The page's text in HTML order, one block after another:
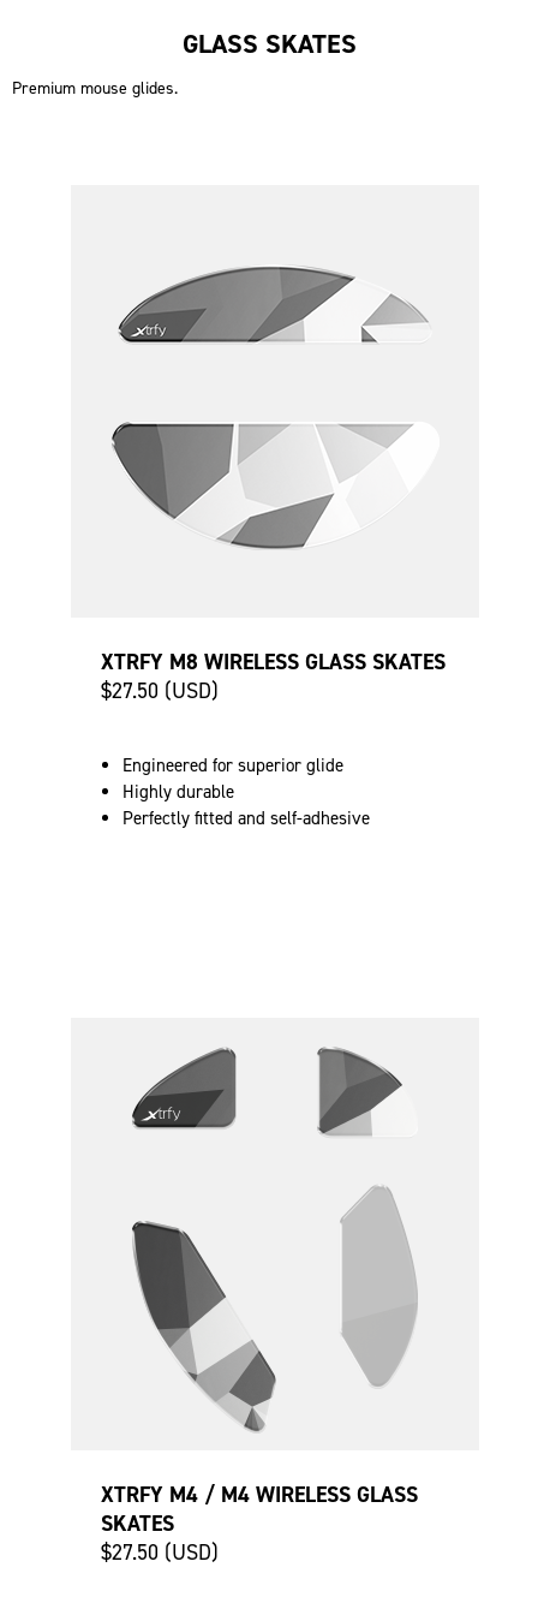
GLASS SKATES
Premium mouse glides.
XTRFY M8 WIRELESS GLASS SKATES
$27.50 (USD)
Engineered for superior glide
Highly durable
Perfectly fitted and self-adhesive
XTRFY M4 / M4 WIRELESS GLASS
SKATES
$27.50 (USD)